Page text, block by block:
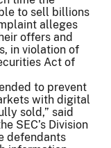
to sell billions
alleges
offers and
in violation of
Act of
to prevent
with digital
sold,” said
SEC’s Division
defendants